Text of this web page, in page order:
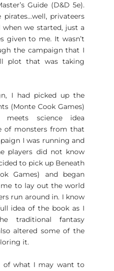
Guide (D&D 5e).
privateers
we started, just a
given to me. It wasn’t
the campaign that I
plot that was taking
I had picked up the
(Monte Cook Games)
science idea
of monsters from that
I was running and
players did not know
to pick up Beneath
Games) and began
me to lay out the world
run around in. I know
idea of the book as I
traditional fantasy
altered some of the
it.
of what I may want to